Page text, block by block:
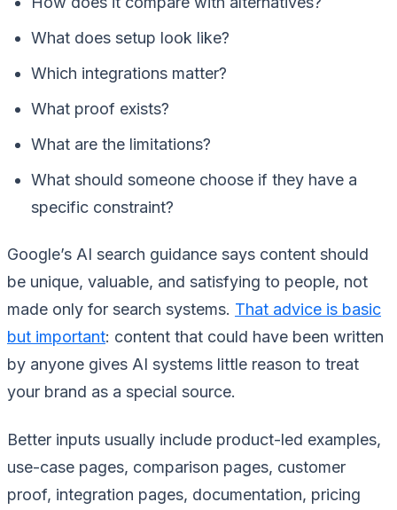
What does setup look like?
Which integrations matter?
What proof exists?
What are the limitations?
What should someone choose if they have a
specific constraint?
Google’s AI search guidance says content should
be unique, valuable, and satisfying to people, not
made only for search systems. That advice is basic
but important: content that could have been written
by anyone gives AI systems little reason to treat
your brand as a special source.
Better inputs usually include product-led examples,
use-case pages, comparison pages, customer
proof, integration pages, documentation, pricing